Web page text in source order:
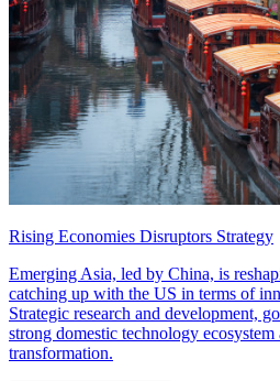
Rising Economies Disruptors Strategy
Emerging Asia, led by China, is
catching up with the US in terms of
Strategic research and development,
strong domestic technology
transformation.